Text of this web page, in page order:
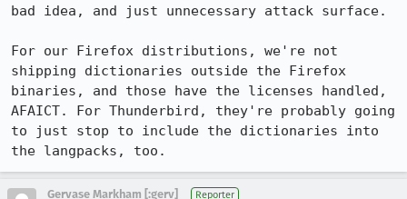
bad idea, and just unnecessary attack surface.
For our Firefox distributions, we're not
shipping dictionaries outside the Firefox
binaries, and those have the licenses handled,
AFAICT. For Thunderbird, they're probably going
to just stop to include the dictionaries into
the langpacks, too.
Gervase Markham [:gerv] Reporter